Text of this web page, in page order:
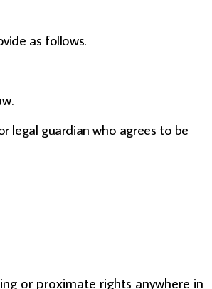
as follows.
legal guardian who agrees to be
or proximate rights anywhere in